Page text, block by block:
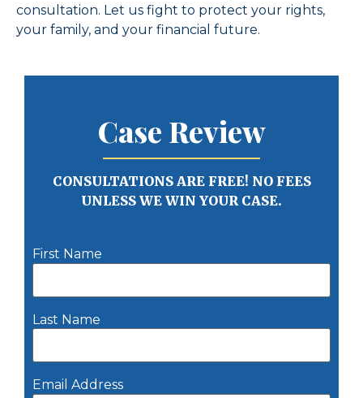
consultation. Let us fight to protect your rights,
your family, and your financial future.
Case Review
CONSULTATIONS ARE FREE! NO FEES
UNLESS WE WIN YOUR CASE.
First Name
Last Name
Email Address